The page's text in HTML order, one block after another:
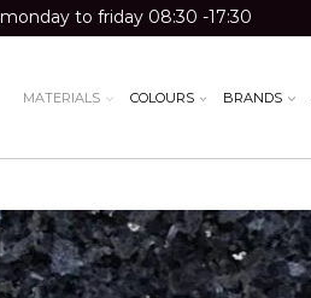
monday to friday 08:30 -17:30
MATERIALS COLOURS BRANDS